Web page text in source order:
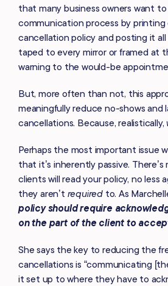
that many business owners want
communication process by
cancellation policy and posting it
taped to every mirror or framed at
warning to the would-be
But, more often than not, this
meaningfully reduce no-shows and
cancellations. Because, realistically,
Perhaps the most important issue
that it’s inherently passive.
clients will read your policy, no less
they aren’t required to. As
policy should require
on the part of the client to
She says the key to reducing the
cancellations is “communicating
it set up to where they have to